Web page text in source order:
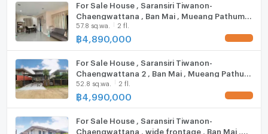
medical center
Krung Siam St. Carlos Hospital: 7.6 km.
Pathumvej Hospital: 11.1 km.
other
IMPACT Arena Muang Thong Thani: 7.4 km.
Swimming Pool
Fitness
Steam Room
EV-Charger
Washing machine
For Sale House , Saransiri Tiwanon-
Chaengwattana , Ban Mai , Mueang Pathum
Thani , Pathum Thani , CX-88613 ✅ Live chat
with us ADD LINE @connexproperty ✅
57.8 sq.wa. 2 fl.
฿ 4,890,000
For Sale House , Saransiri Tiwanon-
Chaengwattana 2 , Ban Mai , Mueang Pathum
Thani , Pathum Thani , CX-123785 ✅ Live chat
with us ADD LINE @connexproperty ✅
52.8 sq.wa. 2 fl.
฿ 4,990,000
For Sale House , Saransiri Tiwanon-
Chaengwattana , wide frontage , Ban Mai ,